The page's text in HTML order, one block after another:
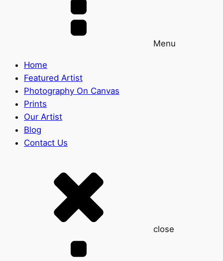
Menu
Home
Featured Artist
Photography On Canvas
Prints
Our Artist
Blog
Contact Us
close